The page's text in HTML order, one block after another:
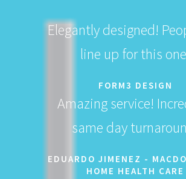
Elegantly designed!
line up for this
FORM3 DESIGN
Amazing service!
same day
EDUARDO JIMENEZ -
HOME HEALTH CARE